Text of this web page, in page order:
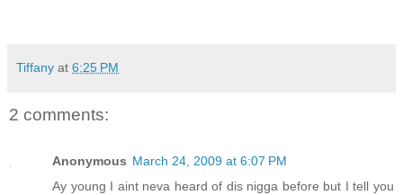
Tiffany at 6:25 PM
2 comments:
Anonymous March 24, 2009 at 6:07 PM
Ay young I aint neva heard of dis nigga before but I tell you